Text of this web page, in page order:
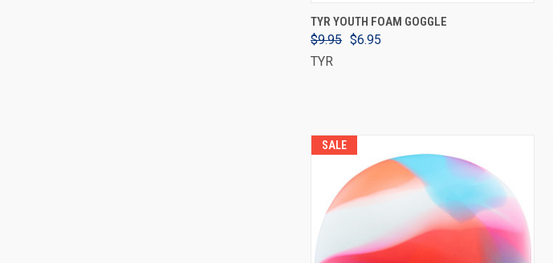
VIEW OPTIONS
TYR YOUTH FOAM GOGGLE
$9.95 $6.95
TYR
SALE